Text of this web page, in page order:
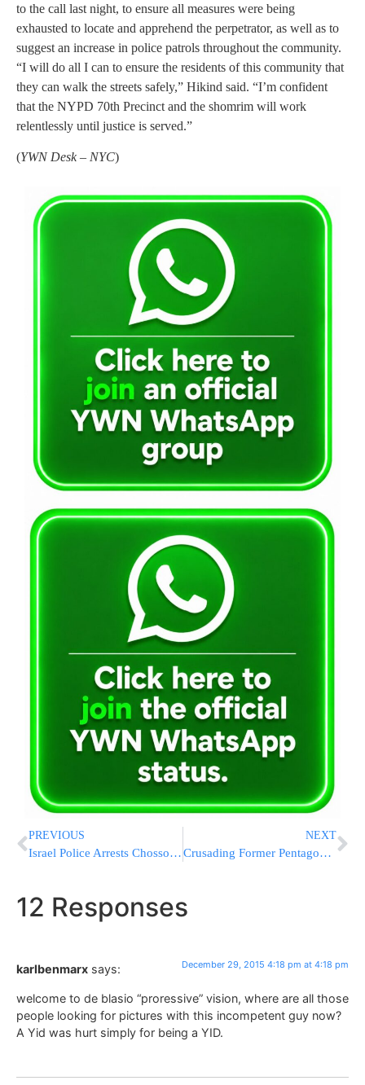
to the call last night, to ensure all measures were being
exhausted to locate and apprehend the perpetrator, as well as to
suggest an increase in police patrols throughout the community.
“I will do all I can to ensure the residents of this community that
they can walk the streets safely,” Hikind said. “I’m confident
that the NYPD 70th Precinct and the shomrim will work
relentlessly until justice is served.”
(YWN Desk – NYC)
PREVIOUS
Israel Police Arrests Chosson And Three Friends Celebrating Duma Arson Attack At ‘Hate Wedding’
NEXT
Crusading Former Pentagon Chief: Nuclear Dangers Are Growing
12 Responses
karlbenmarx says: December 29, 2015 4:18 pm at 4:18 pm
welcome to de blasio “proressive” vision, where are all those
people looking for pictures with this incompetent guy now?
A Yid was hurt simply for being a YID.